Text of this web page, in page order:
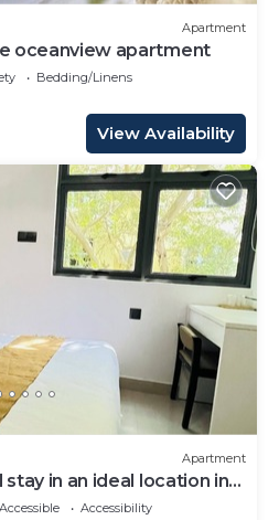
Apartment
oceanview apartment
Bedding/Linens
View Availability
Apartment
stay in an ideal location in
Accessibility